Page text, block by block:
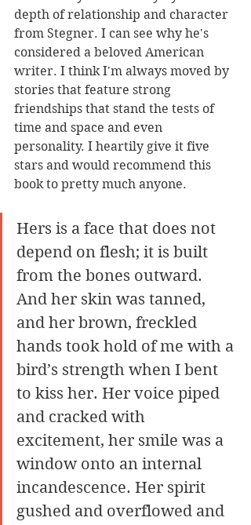
depth of relationship and character
from Stegner. I can see why he's
considered a beloved American
writer. I think I'm always moved by
stories that feature strong
friendships that stand the tests of
time and space and even
personality. I heartily give it five
stars and would recommend this
book to pretty much anyone.
Hers is a face that does not
depend on flesh; it is built
from the bones outward.
And her skin was tanned,
and her brown, freckled
hands took hold of me with a
bird’s strength when I bent
to kiss her. Her voice piped
and cracked with
excitement, her smile was a
window onto an internal
incandescence. Her spirit
gushed and overflowed and